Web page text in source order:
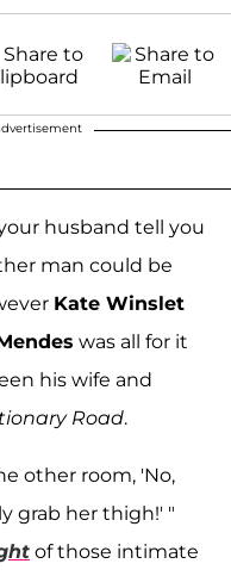
husband tell you
man could be
Kate Winslet
was all for it
his wife and
Road.
other room, 'No,
grab her thigh!' "
of those intimate